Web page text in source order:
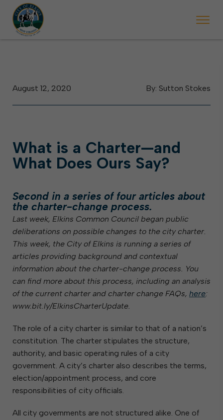
By: Sutton Stokes
August 12, 2020
What is a Charter—and
What Does Ours Say?
Second in a series of four articles about
the charter-change process.
Last week, Elkins Common Council began public
deliberations on possible changes to the city charter.
This week, the City of Elkins is running a series of
articles providing background and contextual
information about the charter-change process. You
can find more about this process, including an analysis
of the current charter and charter change FAQs, here:
www.bit.ly/ElkinsCharterUpdate.
The role of a city charter is similar to that of a nation’s
constitution. The charter stipulates the structure,
authority, and basic operating rules of a city
government. A city’s charter also describes the terms,
election/appointment process, and core
responsibilities of city officials.
All city governments are not structured alike. One of